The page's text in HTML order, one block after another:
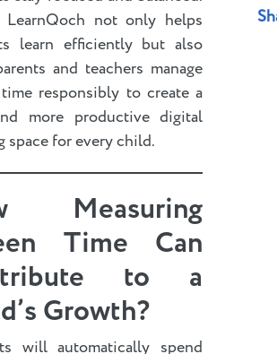
LearnQoch not only helps
learn efficiently but also
and teachers manage
responsibly to create a
more productive digital
space for every child.
Measuring
Time Can
to a
Growth?
will automatically spend